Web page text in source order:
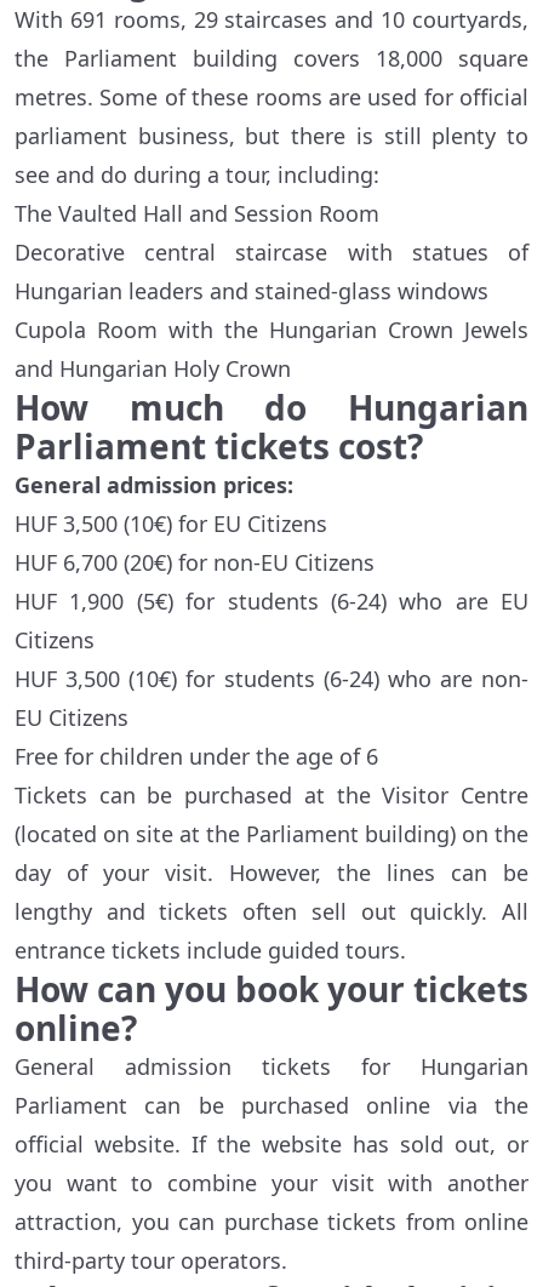
With 691 rooms, 29 staircases and 10 courtyards,
the Parliament building covers 18,000 square
metres. Some of these rooms are used for official
parliament business, but there is still plenty to
see and do during a tour, including:
The Vaulted Hall and Session Room
Decorative central staircase with statues of
Hungarian leaders and stained-glass windows
Cupola Room with the Hungarian Crown Jewels
and Hungarian Holy Crown
How much do Hungarian
Parliament tickets cost?
General admission prices:
HUF 3,500 (10€) for EU Citizens
HUF 6,700 (20€) for non-EU Citizens
HUF 1,900 (5€) for students (6-24) who are EU
Citizens
HUF 3,500 (10€) for students (6-24) who are non-
EU Citizens
Free for children under the age of 6
Tickets can be purchased at the Visitor Centre
(located on site at the Parliament building) on the
day of your visit. However, the lines can be
lengthy and tickets often sell out quickly. All
entrance tickets include guided tours.
How can you book your tickets
online?
General admission tickets for Hungarian
Parliament can be purchased online via the
official website. If the website has sold out, or
you want to combine your visit with another
attraction, you can purchase tickets from online
third-party tour operators.